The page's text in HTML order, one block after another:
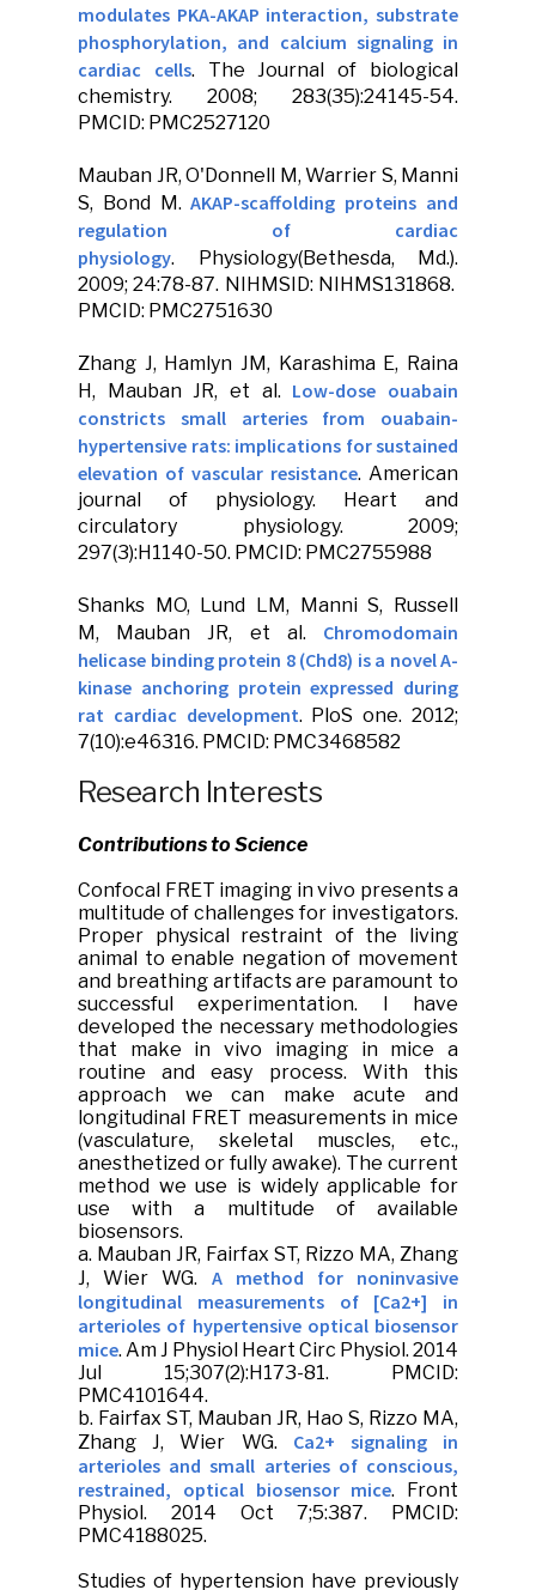
modulates PKA-AKAP interaction, substrate
phosphorylation, and calcium signaling in
cardiac cells. The Journal of biological
chemistry. 2008; 283(35):24145-54.
PMCID: PMC2527120
Mauban JR, O'Donnell M, Warrier S, Manni
S, Bond M.AKAP-scaffolding proteins and
regulation of cardiac
physiology. Physiology(Bethesda, Md.).
2009; 24:78-87. NIHMSID: NIHMS131868.
PMCID: PMC2751630
Zhang J, Hamlyn JM, Karashima E, Raina
H, Mauban JR, et al. Low-dose ouabain
constricts small arteries from ouabain-
hypertensive rats: implications for sustained
elevation of vascular resistance. American
journal of physiology. Heart and
circulatory physiology. 2009;
297(3):H1140-50. PMCID: PMC2755988
Shanks MO, Lund LM, Manni S, Russell
M, Mauban JR, et al. Chromodomain
helicase binding protein 8 (Chd8) is a novel A-
kinase anchoring protein expressed during
rat cardiac development. PloS one.2012;
7(10):e46316. PMCID: PMC3468582
Research Interests
Contributions to Science
Confocal FRET imaging in vivo presents a
multitude of challenges for investigators.
Proper physical restraint of the living
animal to enable negation of movement
and breathing artifacts are paramount to
successful experimentation. I have
developed the necessary methodologies
that make in vivo imaging in mice a
routine and easy process. With this
approach we can make acute and
longitudinal FRET measurements in mice
(vasculature, skeletal muscles, etc.,
anesthetized or fully awake). The current
method we use is widely applicable for
use with a multitude of available
biosensors.
a. Mauban JR, Fairfax ST, Rizzo MA, Zhang
J, Wier WG. A method for noninvasive
longitudinal measurements of [Ca2+] in
arterioles of hypertensive optical biosensor
mice. Am J Physiol Heart Circ Physiol. 2014
Jul 15;307(2):H173-81. PMCID:
PMC4101644.
b. Fairfax ST, Mauban JR, Hao S, Rizzo MA,
Zhang J, Wier WG. Ca2+ signaling in
arterioles and small arteries of conscious,
restrained, optical biosensor mice. Front
Physiol. 2014 Oct 7;5:387. PMCID:
PMC4188025.
Studies of hypertension have previously